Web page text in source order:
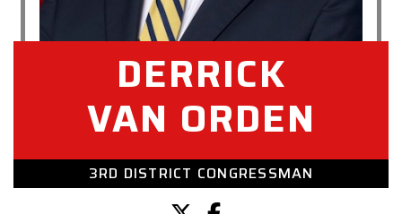
DERRICK
VAN ORDEN
3RD DISTRICT CONGRESSMAN